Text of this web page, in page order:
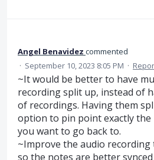
Angel Benavidez commented
· September 10, 2023 8:05 PM ·
~It would be better to have
recording split up, instead of
of recordings. Having them
option to pin point exactly
you want to go back to.
~Improve the audio recording
so the notes are better